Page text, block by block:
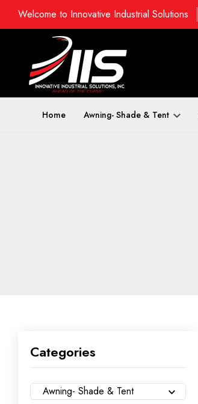
Welcome to Innovative Industrial Solutions
Home Awning- Shade & Tent
Categories
Awning- Shade & Tent